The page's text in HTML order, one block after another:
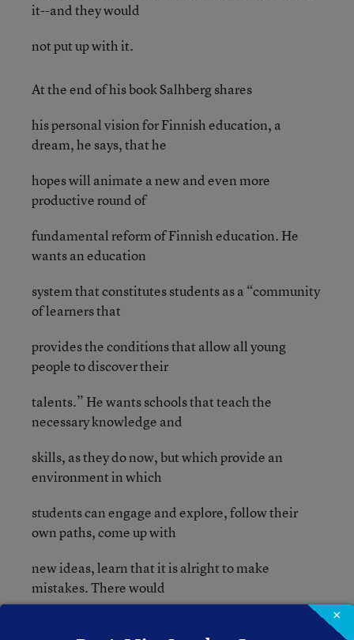
it--and they would
not put up with it.
At the end of his book Salhberg shares
his personal vision for Finnish education, a
dream, he says, that he
hopes will animate a new and even more
productive round of
fundamental reform of Finnish education. He
wants an education
system that constitutes students as a “community
of learners that
provides the conditions that allow all young
people to discover their
talents.” He wants schools that teach the
necessary knowledge and
skills, as they do now, but which provide an
environment in which
students can engage and explore, follow their
own paths, come up with
new ideas, learn that it is alright to make
mistakes. There would
×